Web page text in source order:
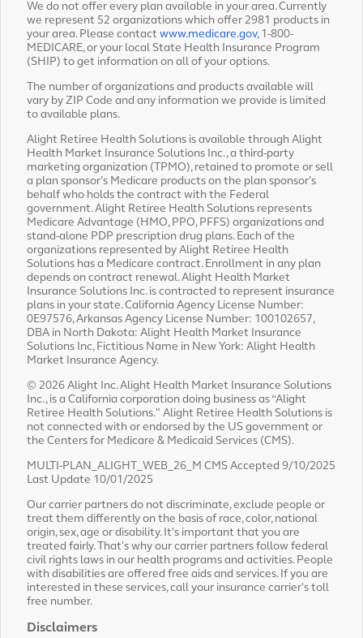
We do not offer every plan available in your area. Currently
we represent 52 organizations which offer 2981 products in
your area. Please contact www.medicare.gov, 1-800-
MEDICARE, or your local State Health Insurance Program
(SHIP) to get information on all of your options.
The number of organizations and products available will
vary by ZIP Code and any information we provide is limited
to available plans.
Alight Retiree Health Solutions is available through Alight
Health Market Insurance Solutions Inc., a third-party
marketing organization (TPMO), retained to promote or sell
a plan sponsor’s Medicare products on the plan sponsor’s
behalf who holds the contract with the Federal
government. Alight Retiree Health Solutions represents
Medicare Advantage (HMO, PPO, PFFS) organizations and
stand-alone PDP prescription drug plans. Each of the
organizations represented by Alight Retiree Health
Solutions has a Medicare contract. Enrollment in any plan
depends on contract renewal. Alight Health Market
Insurance Solutions Inc. is contracted to represent insurance
plans in your state. California Agency License Number:
0E97576, Arkansas Agency License Number: 100102657,
DBA in North Dakota: Alight Health Market Insurance
Solutions Inc, Fictitious Name in New York: Alight Health
Market Insurance Agency.
© 2026 Alight Inc. Alight Health Market Insurance Solutions
Inc., is a California corporation doing business as “Alight
Retiree Health Solutions." Alight Retiree Health Solutions is
not connected with or endorsed by the US government or
the Centers for Medicare & Medicaid Services (CMS).
MULTI-PLAN_ALIGHT_WEB_26_M CMS Accepted 9/10/2025
Last Update 10/01/2025
Our carrier partners do not discriminate, exclude people or
treat them differently on the basis of race, color, national
origin, sex, age or disability. It's important that you are
treated fairly. That's why our carrier partners follow federal
civil rights laws in our health programs and activities. People
with disabilities are offered free aids and services. If you are
interested in these services, call your insurance carrier's toll
free number.
Disclaimers